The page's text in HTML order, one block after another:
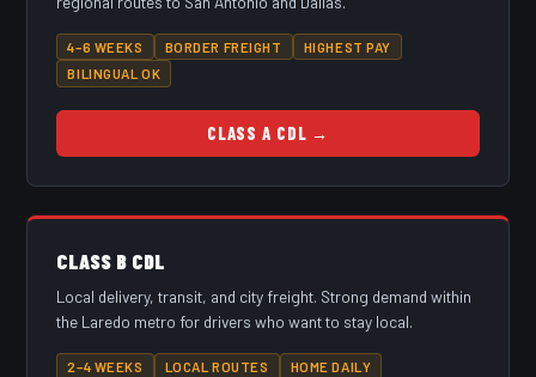
4–6 WEEKS BORDER FREIGHT
HIGHEST PAY
BILINGUAL OK
CLASS A CDL →
CLASS B CDL
Local delivery, transit, and city freight. Strong demand within
the Laredo metro for drivers who want to stay local.
2–4 WEEKS LOCAL ROUTES HOME DAILY